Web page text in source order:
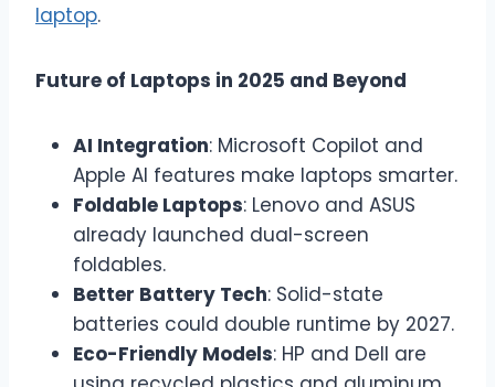
laptop.
Future of Laptops in 2025 and Beyond
AI Integration: Microsoft Copilot and
Apple AI features make laptops smarter.
Foldable Laptops: Lenovo and ASUS
already launched dual-screen
foldables.
Better Battery Tech: Solid-state
batteries could double runtime by 2027.
Eco-Friendly Models: HP and Dell are